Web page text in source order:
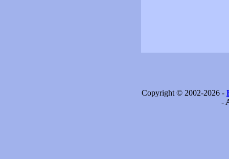
Copyright © 2002-2026 -
-